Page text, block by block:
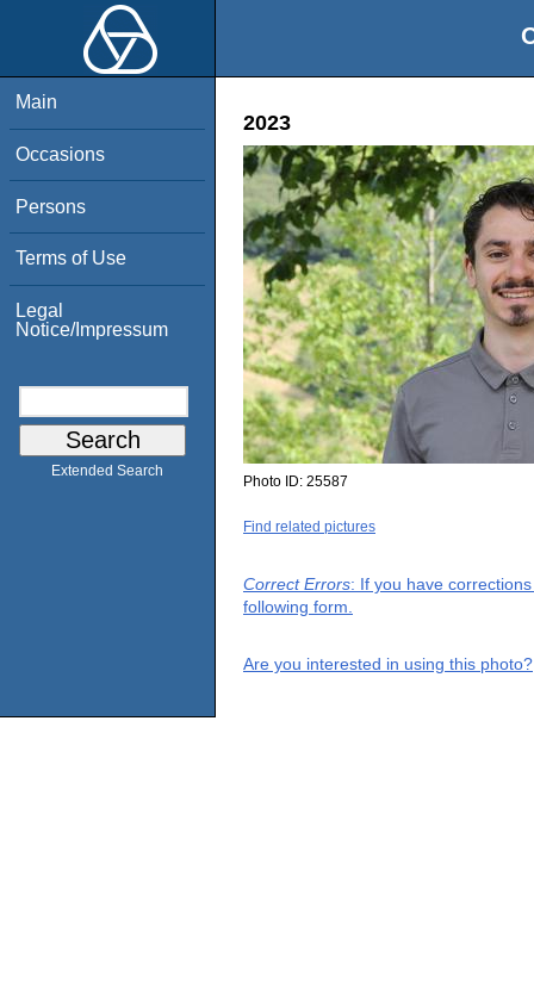
Main
Occasions
Persons
Terms of Use
Legal
Notice/Impressum
Extended Search
2023
Photo ID: 25587
Find related pictures
Correct Errors: If you have
following form.
Are you interested in using this photo?